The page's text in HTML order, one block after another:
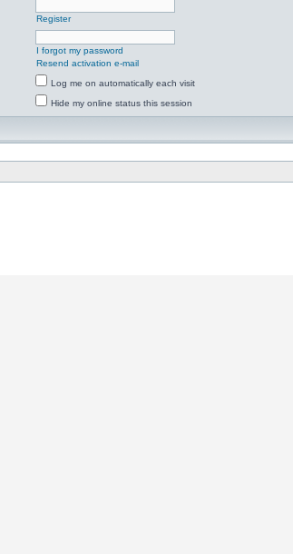
Register
I forgot my password
Resend activation e-mail
Log me on automatically each visit
Hide my online status this session